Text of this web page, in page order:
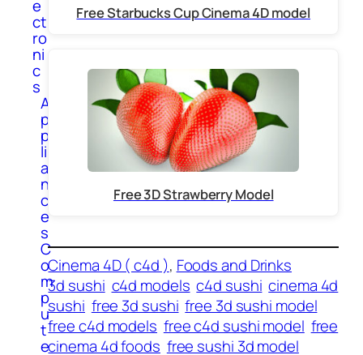
e
ct
ro
ni
c
s
A
p
p
li
a
n
c
e
s
C
o
m
p
u
t
e
Free Starbucks Cup Cinema 4D model
Free 3D Strawberry Model
Cinema 4D ( c4d ), Foods and Drinks
3d sushi c4d models c4d sushi cinema 4d
sushi free 3d sushi free 3d sushi model
free c4d models free c4d sushi model free
cinema 4d foods free sushi 3d model